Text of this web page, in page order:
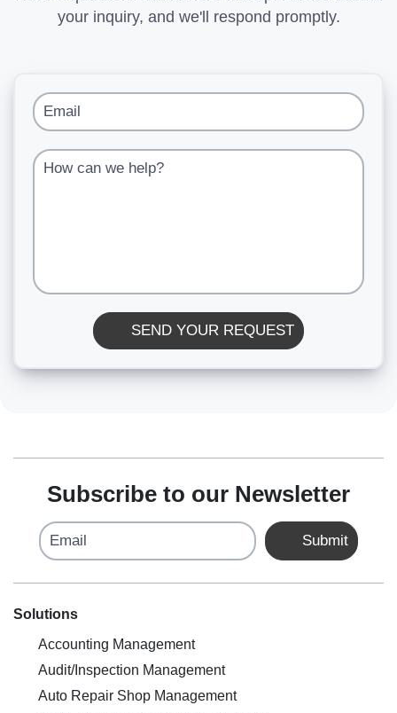
your inquiry, and we'll respond promptly.
Email
How can we help?
SEND YOUR REQUEST
Subscribe to our Newsletter
Email Submit
Solutions
Accounting Management
Audit/Inspection Management
Auto Repair Shop Management